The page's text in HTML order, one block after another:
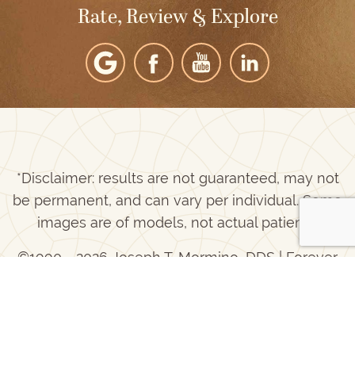
Rate, Review & Explore
*Disclaimer: results are not guaranteed, may not
be permanent, and can vary per individual. Some
images are of models, not actual patients.
©1990 - 2026 Joseph T. Mormino, DDS | Forever